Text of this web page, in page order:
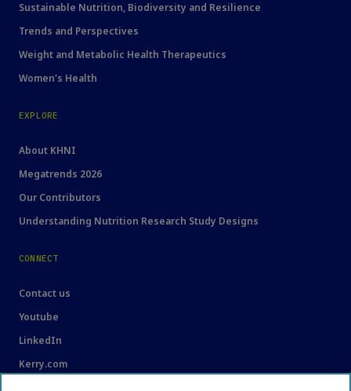
Sustainable Nutrition, Biodiversity and Resilience
Trends and Perspectives
Weight and Metabolic Health Therapeutics
Women's Health
EXPLORE
About KHNI
Megatrends 2026
Our Contributors
Understanding Nutrition Research Study Designs
CONNECT
Contact us
Youtube
LinkedIn
Kerry.com